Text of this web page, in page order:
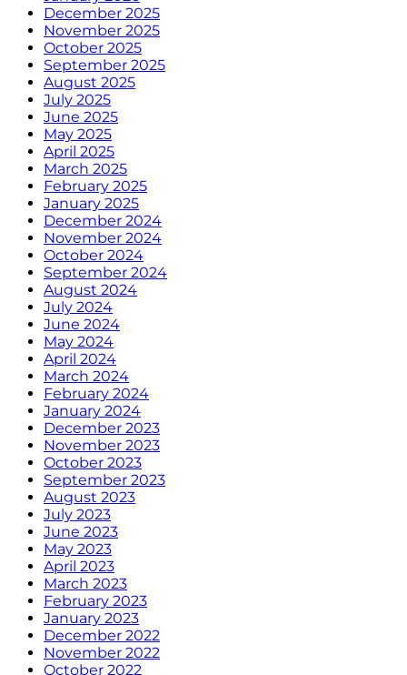
December 2025
November 2025
October 2025
September 2025
August 2025
July 2025
June 2025
May 2025
April 2025
March 2025
February 2025
January 2025
December 2024
November 2024
October 2024
September 2024
August 2024
July 2024
June 2024
May 2024
April 2024
March 2024
February 2024
January 2024
December 2023
November 2023
October 2023
September 2023
August 2023
July 2023
June 2023
May 2023
April 2023
March 2023
February 2023
January 2023
December 2022
November 2022
October 2022